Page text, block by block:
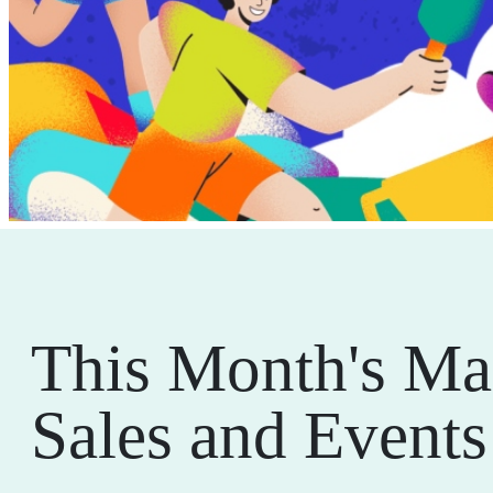
This Month's
Sales and Events